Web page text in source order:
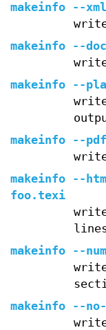
makeinfo --
makeinfo --
write
makeinfo --
makeinfo --
makeinfo --
foo.texi
makeinfo --
makeinfo --